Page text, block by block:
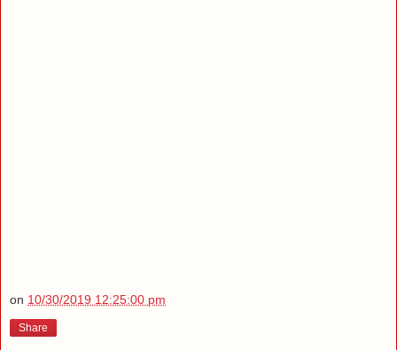
on 10/30/2019 12:25:00 pm
Share